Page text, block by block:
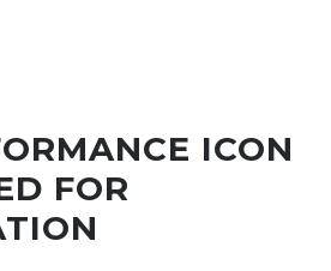
ICON
FOR